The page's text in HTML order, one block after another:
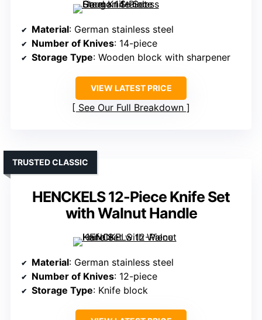
Material: German stainless steel
Number of Knives: 14-piece
Storage Type: Wooden block with sharpener
VIEW LATEST PRICE
See Our Full Breakdown
HENCKELS 12-Piece Knife Set
with Walnut Handle
TRUSTED CLASSIC
Material: German stainless steel
Number of Knives: 12-piece
Storage Type: Knife block